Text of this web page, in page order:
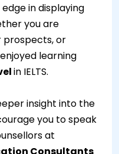
in displaying
you are
prospects, or
learning
in IELTS.
insight into the
you to speak
at
Consultants